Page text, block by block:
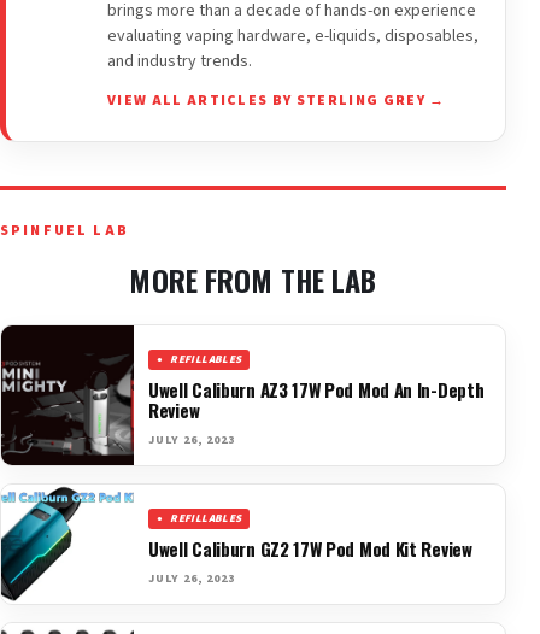
brings more than a decade of hands-on experience
evaluating vaping hardware, e-liquids, disposables,
and industry trends.
VIEW ALL ARTICLES BY STERLING GREY →
SPINFUEL LAB
MORE FROM THE LAB
REFILLABLES
Uwell Caliburn AZ3 17W Pod Mod An In-Depth
Review
JULY 26, 2023
REFILLABLES
Uwell Caliburn GZ2 17W Pod Mod Kit Review
JULY 26, 2023